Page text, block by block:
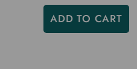
ADD TO CART